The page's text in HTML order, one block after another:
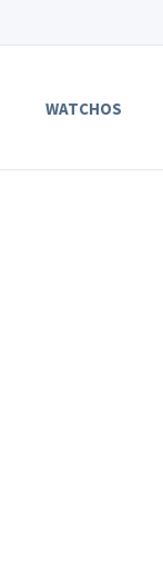
WATCHOS